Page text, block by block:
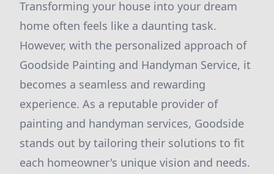
Transforming your house into your dream
home often feels like a daunting task.
However, with the personalized approach of
Goodside Painting and Handyman Service, it
becomes a seamless and rewarding
experience. As a reputable provider of
painting and handyman services, Goodside
stands out by tailoring their solutions to fit
each homeowner's unique vision and needs.